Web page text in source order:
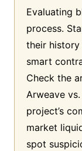
Evaluating
process.
their history
smart
Check the
Arweave
project’s
market
spot